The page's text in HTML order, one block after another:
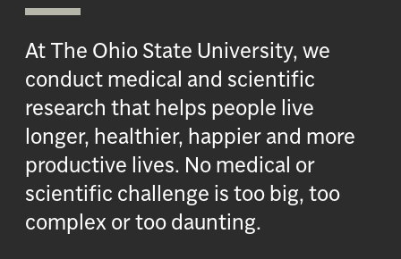
At The Ohio State University, we
conduct medical and scientific
research that helps people live
longer, healthier, happier and more
productive lives. No medical or
scientific challenge is too big, too
complex or too daunting.